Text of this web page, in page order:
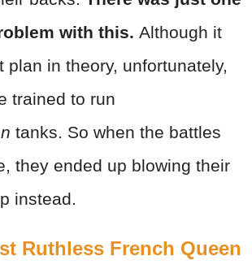
with this. Although it
plan in theory, unfortunately,
trained to run
tanks. So when the battles
they ended up blowing their
instead.
Ruthless French Queen